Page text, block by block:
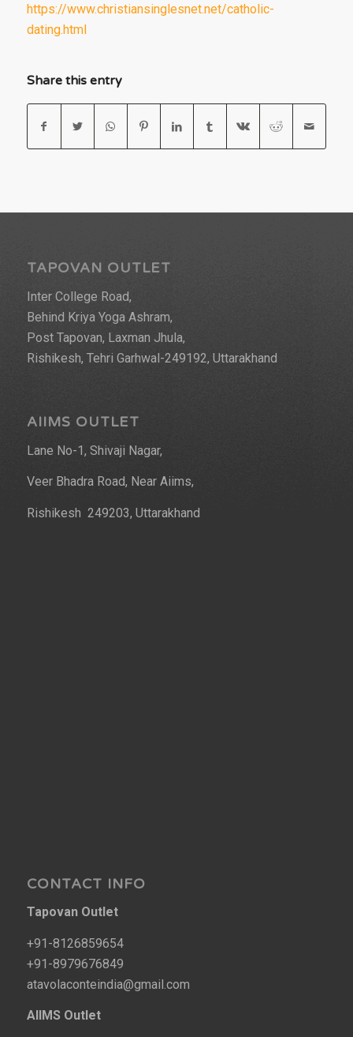
https://www.christiansinglesnet.net/catholic-
dating.html
Share this entry
TAPOVAN OUTLET
Inter College Road,
Behind Kriya Yoga Ashram,
Post Tapovan, Laxman Jhula,
Rishikesh, Tehri Garhwal-249192, Uttarakhand
AIIMS OUTLET
Lane No-1, Shivaji Nagar,
Veer Bhadra Road, Near Aiims,
Rishikesh 249203, Uttarakhand
CONTACT INFO
Tapovan Outlet
+91-8126859654
+91-8979676849
atavolaconteindia@gmail.com
AIIMS Outlet